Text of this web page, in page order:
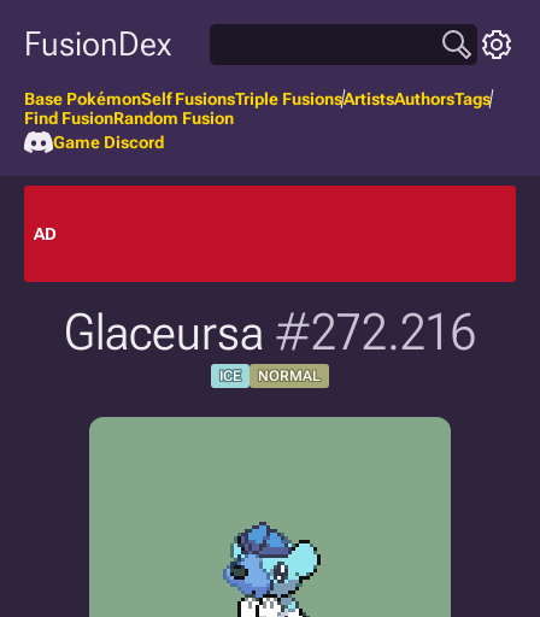
FusionDex
Base PokémonSelf FusionsTriple FusionsArtistsAuthorsTags
Find FusionRandom Fusion
Game Discord
AD
Glaceursa #272.216
ICE NORMAL